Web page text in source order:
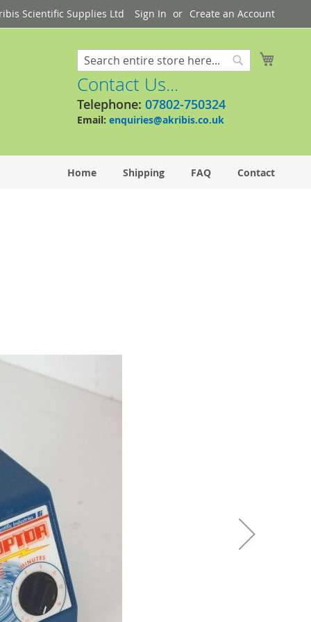
Scientific Supplies Ltd Sign In Create an Account
Search
Contact Us...
Telephone: 07802-750324
Email: enquiries@akribis.co.uk
Home Shipping FAQ Contact